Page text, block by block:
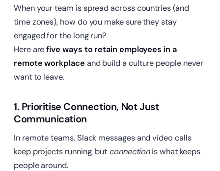
When your team is spread across countries (and
time zones), how do you make sure they stay
engaged for the long run?
Here arefive ways to retain employees in a
remote workplace and build a culture people never
want to leave.
1. Prioritise Connection, Not Just
Communication
In remote teams, Slack messages and video calls
keep projects running, but connectionis what keeps
people around.